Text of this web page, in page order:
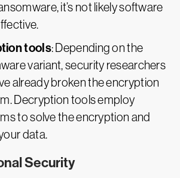
it’s not likely software
tools: Depending on the
variant, security researchers
already broken the encryption
Decryption tools employ
to solve the encryption and
data.
Security